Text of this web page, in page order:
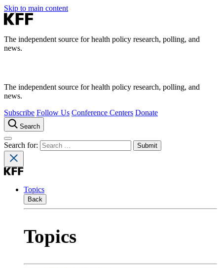
Skip to main content
The independent source for health policy research, polling, and
news.
The independent source for health policy research, polling, and
news.
Subscribe Follow Us Conference Centers Donate
Search
Search for:
Topics
Back
Topics